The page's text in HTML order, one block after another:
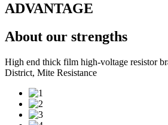
ADVANTAGE
About our strengths
High end thick film high-voltage resistor
District, Mite Resistance